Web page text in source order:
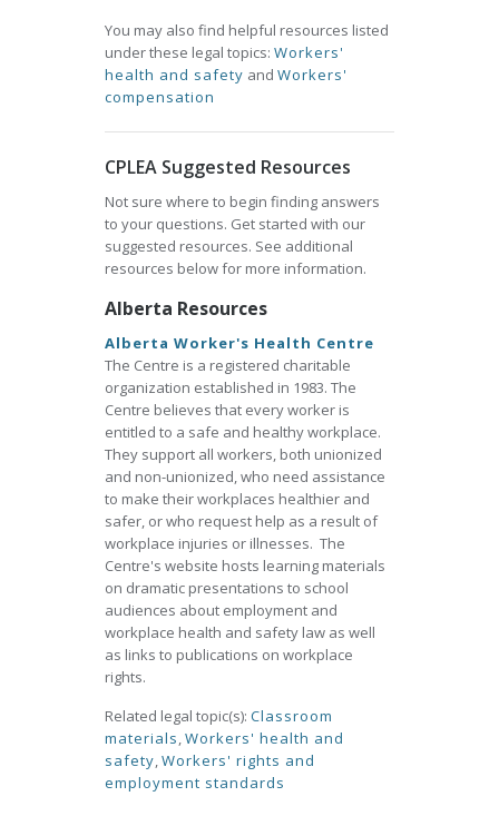
You may also find helpful resources listed
under these legal topics: Workers'
health and safety and Workers'
compensation
CPLEA Suggested Resources
Not sure where to begin finding answers
to your questions. Get started with our
suggested resources. See additional
resources below for more information.
Alberta Resources
Alberta Worker's Health Centre
The Centre is a registered charitable
organization established in 1983. The
Centre believes that every worker is
entitled to a safe and healthy workplace.
They support all workers, both unionized
and non-unionized, who need assistance
to make their workplaces healthier and
safer, or who request help as a result of
workplace injuries or illnesses. The
Centre's website hosts learning materials
on dramatic presentations to school
audiences about employment and
workplace health and safety law as well
as links to publications on workplace
rights.
Related legal topic(s): Classroom
materials,Workers' health and
safety,Workers' rights and
employment standards